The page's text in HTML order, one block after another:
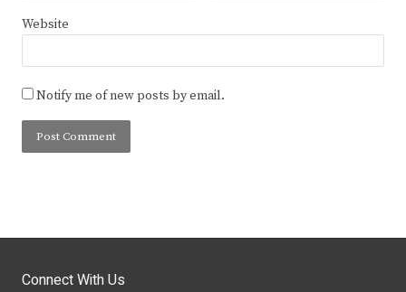
Website
Notify me of new posts by email.
Connect With Us